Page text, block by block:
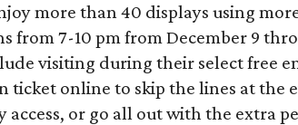
more than 40 displays using
from 7-10 pm from December 9
visiting during their select free
ticket online to skip the lines at the
access, or go all out with the extra